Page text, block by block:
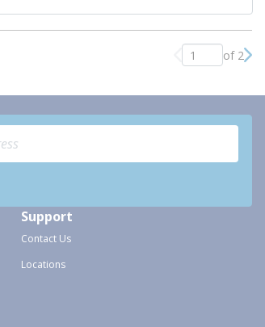
Previous page
of 2
Support
Contact Us
Locations